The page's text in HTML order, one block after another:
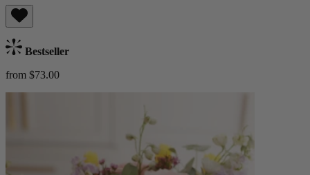
Bestseller
from $73.00